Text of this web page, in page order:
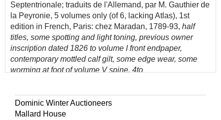
Septentrionale; traduits de l'Allemand, par M. Gauthier de
la Peyronie, 5 volumes only (of 6, lacking Atlas), 1st
edition in French, Paris: chez Maradan, 1789-93, half
titles, some spotting and light toning, previous owner
inscription dated 1826 to volume I front endpaper,
contemporary mottled calf gilt, some edge wear, some
worming at foot of volume V spine, 4to
Dominic Winter Auctioneers
Mallard House